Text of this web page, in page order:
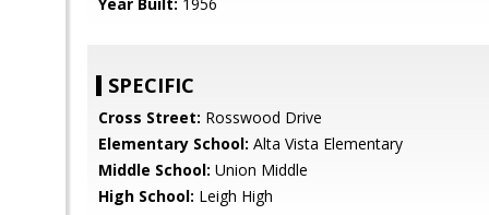
SPECIFIC
Cross Street: Rosswood Drive
Elementary School: Alta Vista Elementary
Middle School: Union Middle
High School: Leigh High